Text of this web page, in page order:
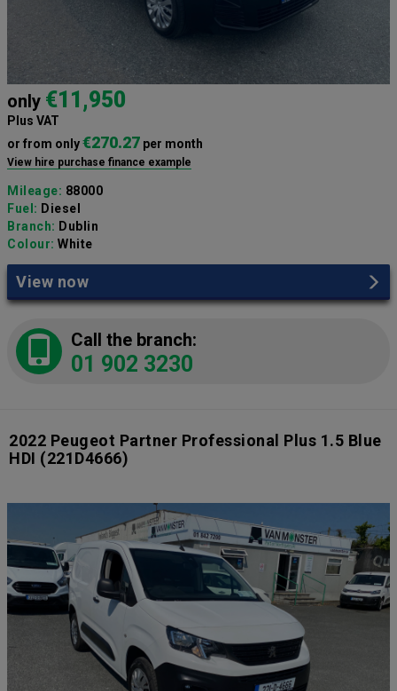
only €11,950
Plus VAT
or from only€270.27 per month
View hire purchase finance example
Mileage: 88000
Fuel: Diesel
Branch: Dublin
Colour: White
View now
Call the branch:
01 902 3230
2022 Peugeot Partner Professional Plus 1.5 Blue
HDI (221D4666)